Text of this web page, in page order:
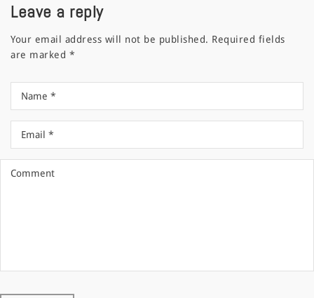
Leave a reply
Your email address will not be published. Required fields
are marked *